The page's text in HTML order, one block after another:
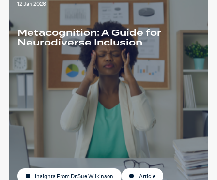
12 Jan 2026
Metacognition: A Guide for
Neurodiverse Inclusion
Insights From Dr Sue Wilkinson Article